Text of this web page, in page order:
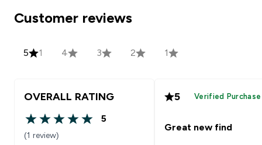
Customer reviews
5 1 4 3 2 1
OVERALL RATING
5 out of 5 stars
5
(1 review)
5 Verified Purchase
Great new find